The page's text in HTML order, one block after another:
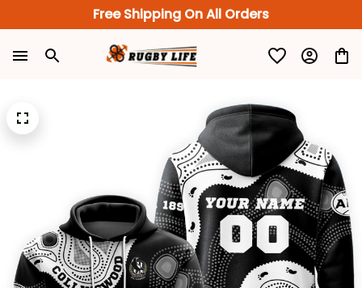
Free Shipping On All Orders